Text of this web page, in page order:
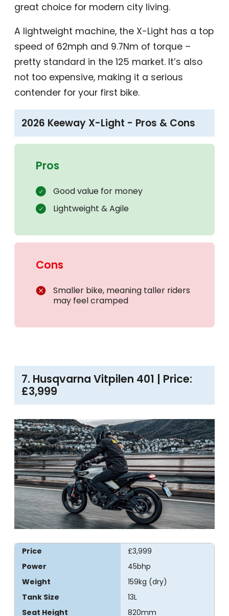
great choice for modern city living.
A lightweight machine, the X-Light has a top
speed of 62mph and 9.7Nm of torque –
pretty standard in the 125 market. It’s also
not too expensive, making it a serious
contender for your first bike.
2026 Keeway X-Light - Pros & Cons
Pros
Good value for money
Lightweight & Agile
Cons
Smaller bike, meaning taller riders
may feel cramped
7. Husqvarna Vitpilen 401 | Price:
£3,999
Price
£3,999
Power
45bhp
Weight
159kg (dry)
Tank Size
13L
Seat Height
820mm